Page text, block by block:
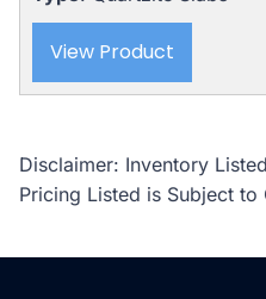
View Product
Disclaimer: Inventory
Pricing Listed is Subject to